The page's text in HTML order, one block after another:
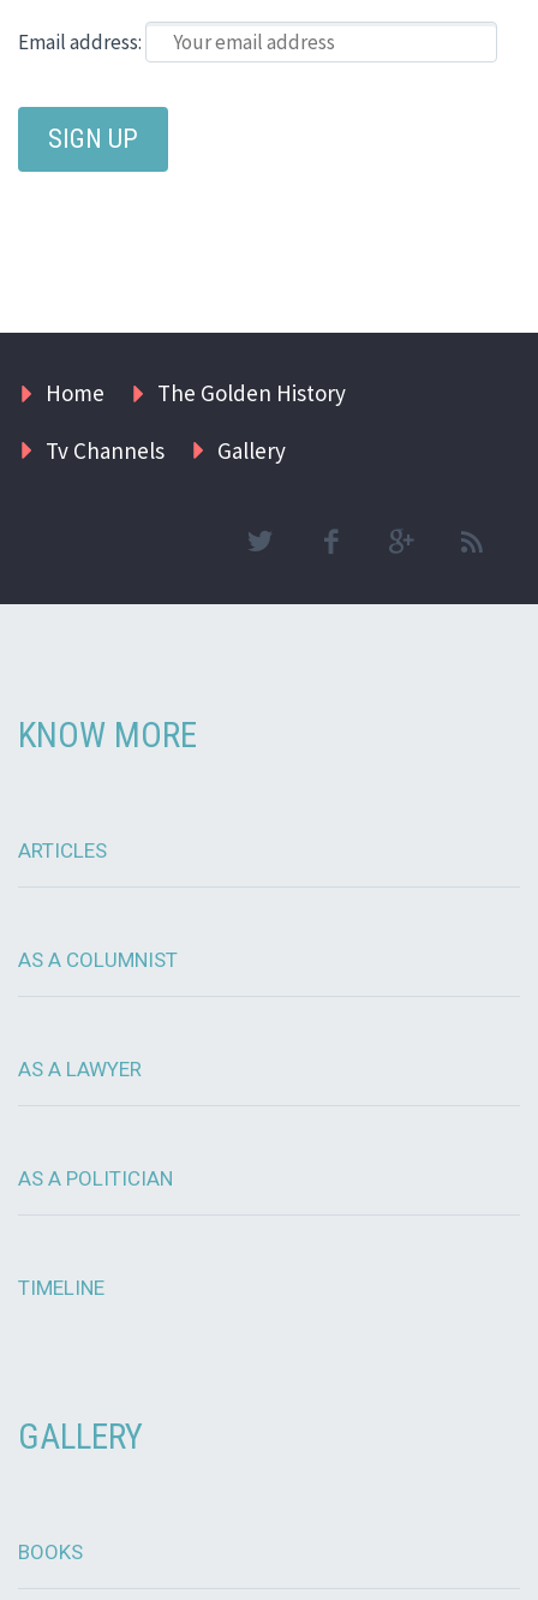
Email address:
Home
The Golden History
Tv Channels
Gallery
KNOW MORE
ARTICLES
AS A COLUMNIST
AS A LAWYER
AS A POLITICIAN
TIMELINE
GALLERY
BOOKS